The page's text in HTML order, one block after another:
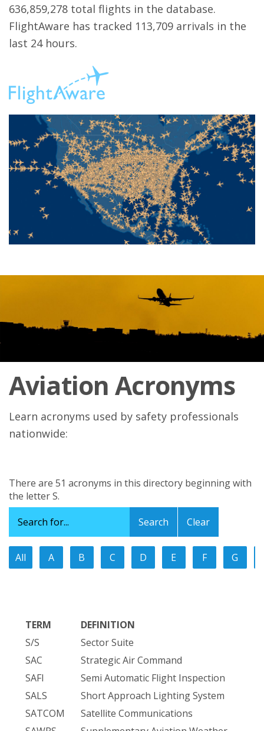
636,859,278 total flights in the database.
FlightAware has tracked 113,709 arrivals in the
last 24 hours.
Aviation Acronyms
Learn acronyms used by safety professionals
nationwide:
All A B C D E F G
Clear
There are 51 acronyms in this directory beginning with
the letter S.
TERM
DEFINITION
S/S
Sector Suite
SAC
Strategic Air Command
SAFI
Semi Automatic Flight Inspection
SALS
Short Approach Lighting System
SATCOM
Satellite Communications